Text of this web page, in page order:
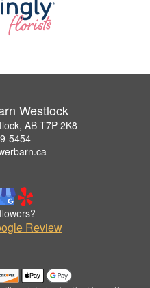
Westlock
AB T7P 2K8
5454
Review